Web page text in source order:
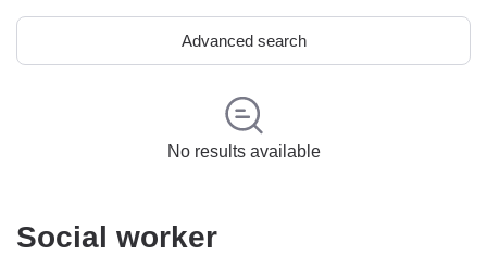
Advanced search
No results available
Social worker